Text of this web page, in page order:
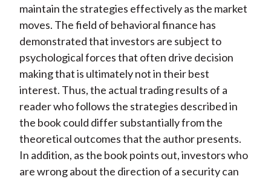
maintain the strategies effectively as the market
moves. The field of behavioral finance has
demonstrated that investors are subject to
psychological forces that often drive decision
making that is ultimately not in their best
interest. Thus, the actual trading results of a
reader who follows the strategies described in
the book could differ substantially from the
theoretical outcomes that the author presents.
In addition, as the book points out, investors who
are wrong about the direction of a security can